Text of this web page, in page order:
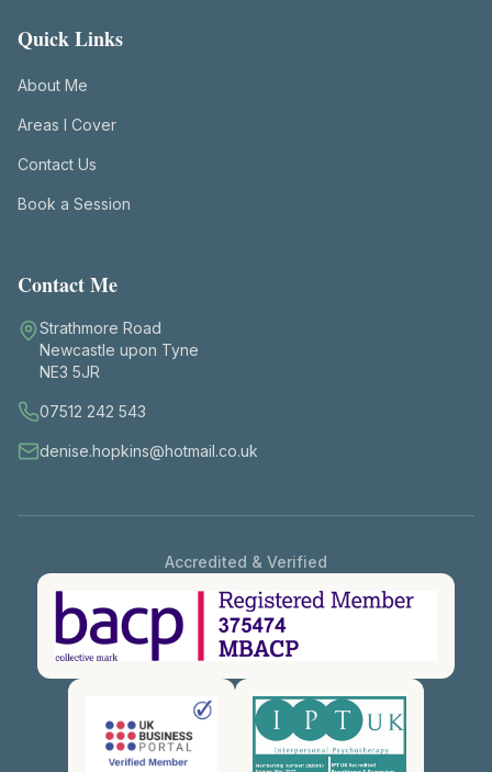
Quick Links
About Me
Areas I Cover
Contact Us
Book a Session
Contact Me
Strathmore Road
Newcastle upon Tyne
NE3 5JR
07512 242 543
denise.hopkins@hotmail.co.uk
Accredited & Verified